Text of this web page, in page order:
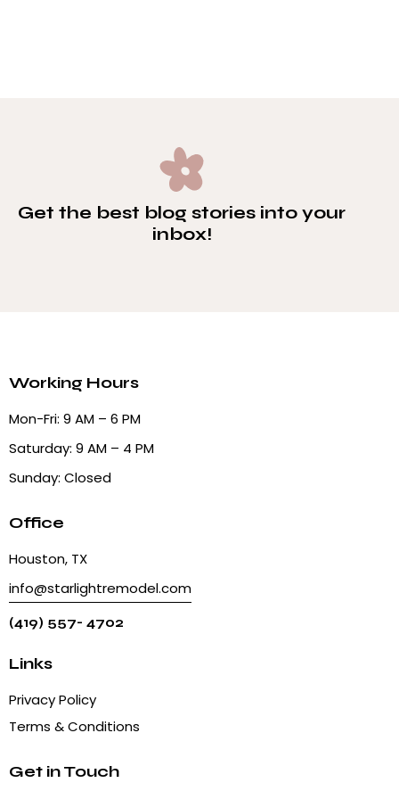
Get the best blog stories into your
inbox!
Working Hours
Mon-Fri: 9 AM – 6 PM
Saturday: 9 AM – 4 PM
Sunday: Closed
Office
Houston, TX
info@starlightremodel.com
(419) 557- 4702
Links
Privacy Policy
Terms & Conditions
Get in Touch